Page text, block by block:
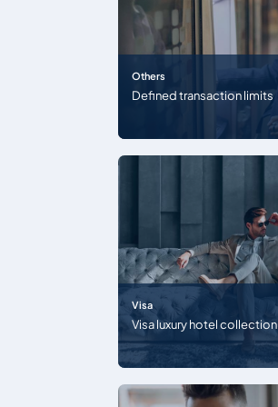
Others
Defined transaction limits
Visa
Visa luxury hotel collection